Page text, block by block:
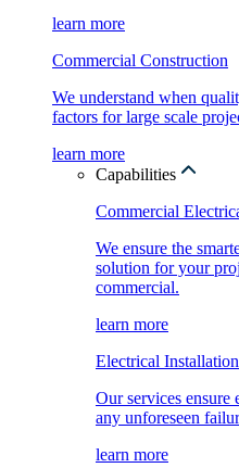
learn more
Commercial Construction
We understand when
factors for large scale
learn more
Capabilities
Commercial
We ensure the
solution for your
commercial.
learn more
Electrical
Our services ensure
any unforeseen
learn more